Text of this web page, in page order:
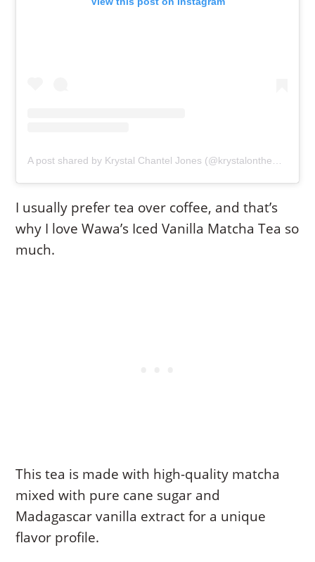
A post shared by Krystal Chantel Jones (@krystalonthemove)
I usually prefer tea over coffee, and that’s
why I love Wawa’s Iced Vanilla Matcha Tea so
much.
This tea is made with high-quality matcha
mixed with pure cane sugar and
Madagascar vanilla extract for a unique
flavor profile.